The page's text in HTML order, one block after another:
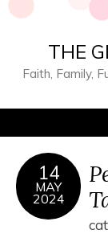
THE
Faith, Family,
14
MAY
2024